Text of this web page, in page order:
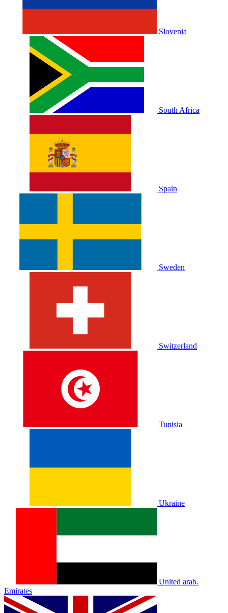
Slovenia
South Africa
Spain
Sweden
Switzerland
Tunisia
Ukraine
United arab.
Emirates